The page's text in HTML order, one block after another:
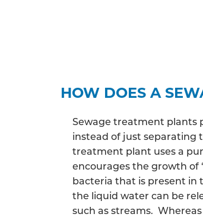
HOW DOES A
Sewage treatment plants
instead of just separating
treatment plant uses a
encourages the growth of
bacteria that is present in
the liquid water can be
such as streams.